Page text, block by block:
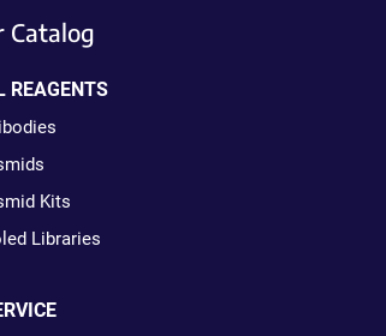
Catalog
REAGENTS
Kits
Libraries